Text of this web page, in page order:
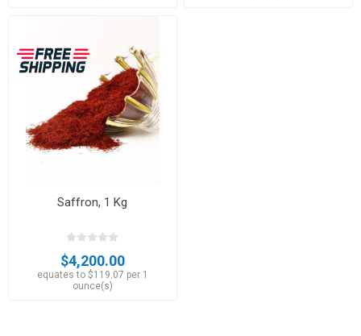
Saffron, 1 Kg
$4,200.00
equates to $119.07 per 1
ounce(s)